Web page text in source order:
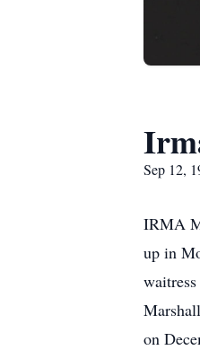
Sep 12,
IRMA
up in
on